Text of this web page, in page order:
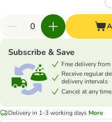
Subscribe & Save
Free delivery
Receive regular
delivery intervals
Cancel at any
Delivery in 1-3 working days More